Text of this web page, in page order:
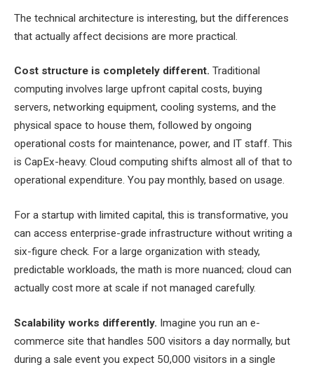
The technical architecture is interesting, but the differences
that actually affect decisions are more practical.
Cost structure is completely different. Traditional
computing involves large upfront capital costs, buying
servers, networking equipment, cooling systems, and the
physical space to house them, followed by ongoing
operational costs for maintenance, power, and IT staff. This
is CapEx-heavy. Cloud computing shifts almost all of that to
operational expenditure. You pay monthly, based on usage.
For a startup with limited capital, this is transformative, you
can access enterprise-grade infrastructure without writing a
six-figure check. For a large organization with steady,
predictable workloads, the math is more nuanced; cloud can
actually cost more at scale if not managed carefully.
Scalability works differently. Imagine you run an e-
commerce site that handles 500 visitors a day normally, but
during a sale event you expect 50,000 visitors in a single